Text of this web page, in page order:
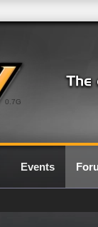
0.7G
Events